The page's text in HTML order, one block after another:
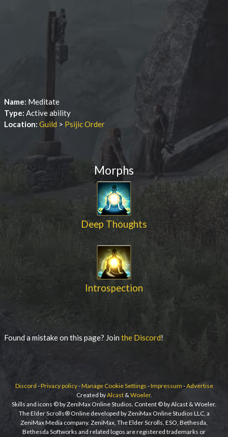
Name: Meditate
Type: Active ability
Location: Guild > Psijic Order
Morphs
Deep Thoughts
Introspection
Found a mistake on this page? Join the Discord!
Discord -Privacy policy-Manage Cookie Settings -Impressum -Advertise
Created byAlcast&Woeler.
Skills and icons © by ZeniMax Online Studios. Content © by Alcast & Woeler.
The Elder Scrolls® Online developed by ZeniMax Online Studios LLC, a
ZeniMax Media company. ZeniMax, The Elder Scrolls, ESO, Bethesda,
Bethesda Softworks and related logos are registered trademarks or